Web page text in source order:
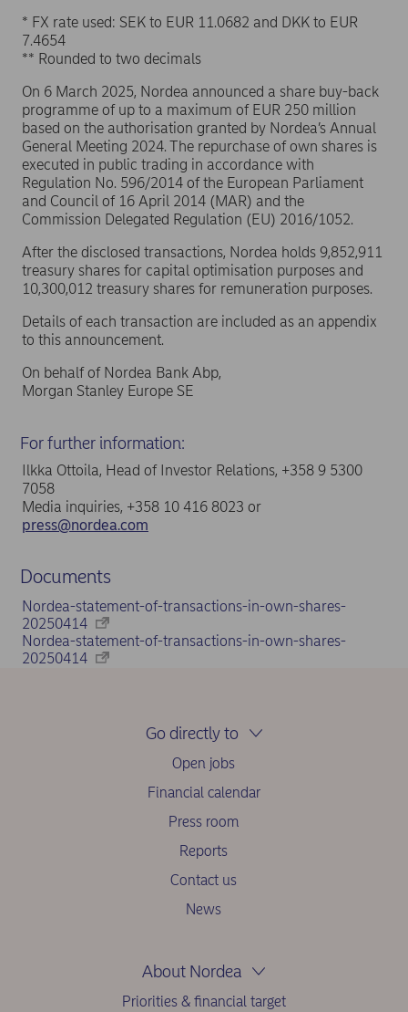
* FX rate used: SEK to EUR 11.0682 and DKK to EUR
7.4654
** Rounded to two decimals
On 6 March 2025, Nordea announced a share buy-back
programme of up to a maximum of EUR 250 million
based on the authorisation granted by Nordea’s Annual
General Meeting 2024. The repurchase of own shares is
executed in public trading in accordance with
Regulation No. 596/2014 of the European Parliament
and Council of 16 April 2014 (MAR) and the
Commission Delegated Regulation (EU) 2016/1052.
After the disclosed transactions, Nordea holds 9,852,911
treasury shares for capital optimisation purposes and
10,300,012 treasury shares for remuneration purposes.
Details of each transaction are included as an appendix
to this announcement.
On behalf of Nordea Bank Abp,
Morgan Stanley Europe SE
For further information:
Ilkka Ottoila, Head of Investor Relations, +358 9 5300
7058
Media inquiries, +358 10 416 8023 or
press@nordea.com
Documents
Nordea-statement-of-transactions-in-own-shares-
20250414
Nordea-statement-of-transactions-in-own-shares-
20250414
Go directly to
Open jobs
Financial calendar
Press room
Reports
Contact us
News
About Nordea
Priorities & financial target